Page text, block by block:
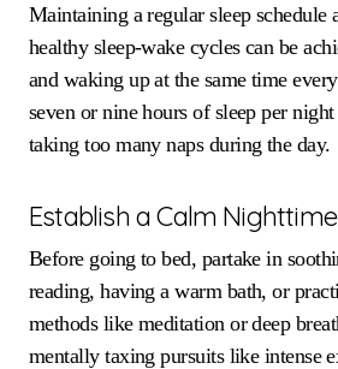
Maintaining a regular sleep schedule
healthy sleep-wake cycles can be
and waking up at the same time
seven or nine hours of sleep per
taking too many naps during the day.
Establish a Calm
Before going to bed, partake in
reading, having a warm bath, or
methods like meditation or deep
mentally taxing pursuits like intense